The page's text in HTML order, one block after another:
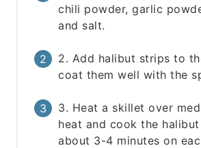
chili powder, garlic
and salt.
2. Add halibut strips to
coat them well with the
3. Heat a skillet over
heat and cook the
about 3-4 minutes on